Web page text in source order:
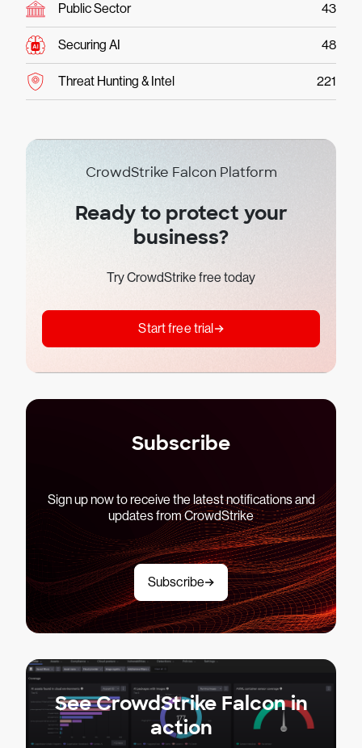
Public Sector 43
Securing AI 48
Threat Hunting & Intel 221
CrowdStrike Falcon Platform
Ready to protect your
business?
Try CrowdStrike free today
Start free trial
Subscribe
Sign up now to receive the latest notifications and
updates from CrowdStrike
Subscribe
See CrowdStrike Falcon in
action